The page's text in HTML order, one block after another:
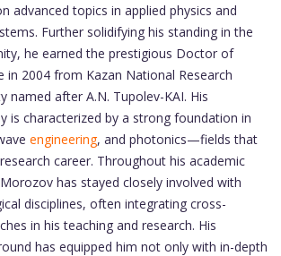
advanced topics in applied physics and
Further solidifying his standing in the
he earned the prestigious Doctor of
in 2004 from Kazan National Research
named after A.N. Tupolev-KAI. His
is characterized by a strong foundation in
engineering, and photonics—fields that
career. Throughout his academic
has stayed closely involved with
disciplines, often integrating cross-
in his teaching and research. His
has equipped him not only with in-depth